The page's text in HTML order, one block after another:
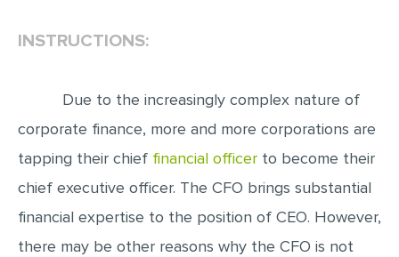
SPEECH PRESENTATION
MATH PROBLEM
INSTRUCTIONS:
Due to the increasingly complex nature of
corporate finance, more and more corporations are
tapping their chief financial officer to become their
chief executive officer. The CFO brings substantial
financial expertise to the position of CEO. However,
there may be other reasons why the CFO is not